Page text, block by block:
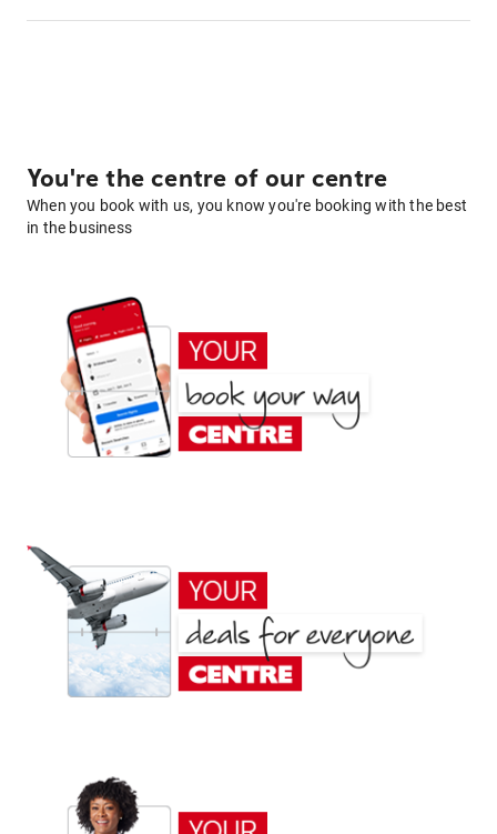
You're the centre of our centre
When you book with us, you know you're booking with the best
in the business